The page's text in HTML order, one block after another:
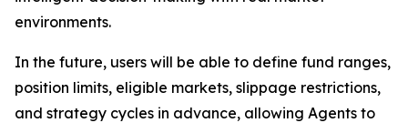
environments.
In the future, users will be able to define fund ranges,
position limits, eligible markets, slippage restrictions,
and strategy cycles in advance, allowing Agents to